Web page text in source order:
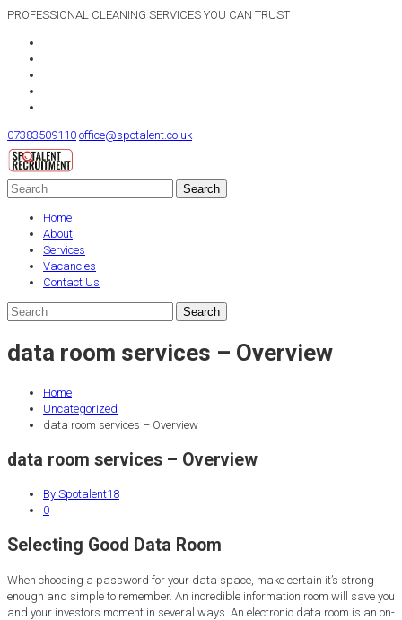
PROFESSIONAL CLEANING SERVICES YOU CAN TRUST
07383509110 office@spotalent.co.uk
Home
About
Services
Vacancies
Contact Us
data room services – Overview
Home
Uncategorized
data room services – Overview
data room services – Overview
By Spotalent18
0
Selecting Good Data Room
When choosing a password for your data space, make certain it’s strong
enough and simple to remember. An incredible information room will save you
and your investors moment in several ways. An electronic data room is an on-